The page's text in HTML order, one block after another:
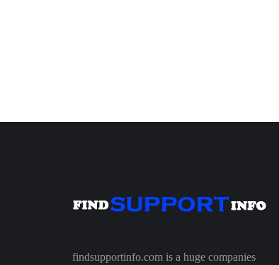
findsupportinfo.com is a huge companies